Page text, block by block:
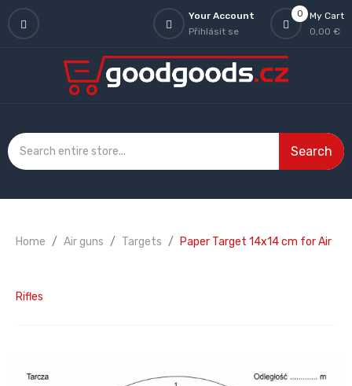
0
My Cart
0,00 €
Your Account
Přihlásit se
Search
Home Air guns Targets Paper Target 14x14 cm for Air
Rifles